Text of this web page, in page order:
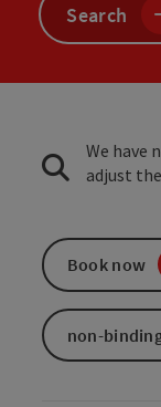
Search
We have
adjust
Book now
non-